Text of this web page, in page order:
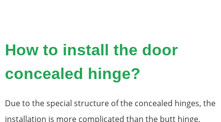
How to install the door
concealed hinge?
Due to the special structure of the concealed hinges, the
installation is more complicated than the butt hinge,